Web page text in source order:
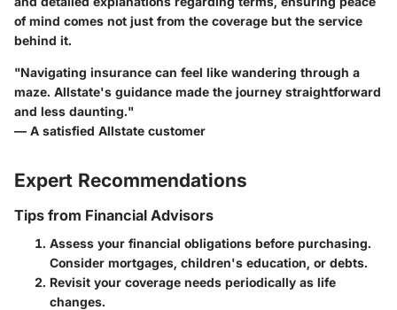
of mind comes not just from the coverage but the service
behind it.
"Navigating insurance can feel like wandering through a
maze. Allstate's guidance made the journey straightforward
and less daunting."
— A satisfied Allstate customer
Expert Recommendations
Tips from Financial Advisors
Assess your financial obligations before purchasing.
Consider mortgages, children's education, or debts.
Revisit your coverage needs periodically as life
changes.